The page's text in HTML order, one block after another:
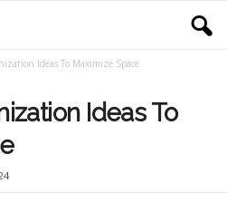
Ideas To Maximize Space
Ideas To